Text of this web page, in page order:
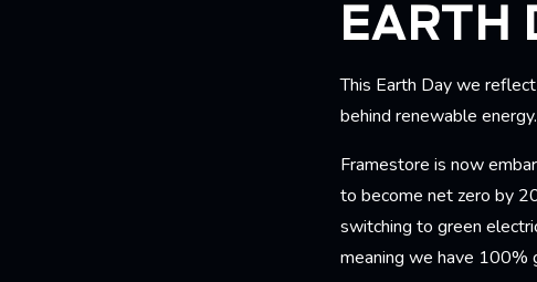
EARTH
This Earth Day we
behind renewable energy.
Framestore is now
to become net zero by
switching to green
meaning we have 100%